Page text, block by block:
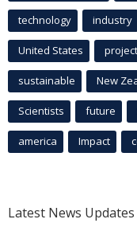
technology industry
United States project
sustainable New
Scientists future
america Impact
Latest News Updates